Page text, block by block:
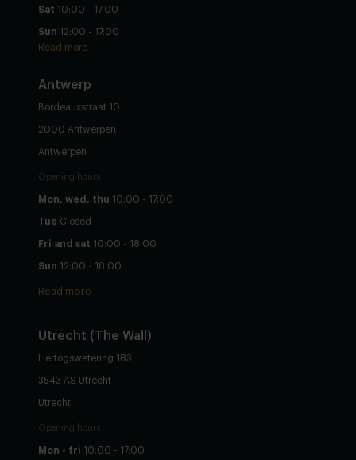
Sat 10:00 - 17:00
Sun 12:00 - 17:00
Read more
Antwerp
Bordeauxstraat 10
2000 Antwerpen
Antwerpen
Opening hours
Mon, wed, thu 10:00 - 17:00
Tue Closed
Fri and sat 10:00 - 18:00
Sun 12:00 - 18:00
Read more
Utrecht (The Wall)
Hertogswetering 183
3543 AS Utrecht
Utrecht
Opening hours
Mon - fri 10:00 - 17:00